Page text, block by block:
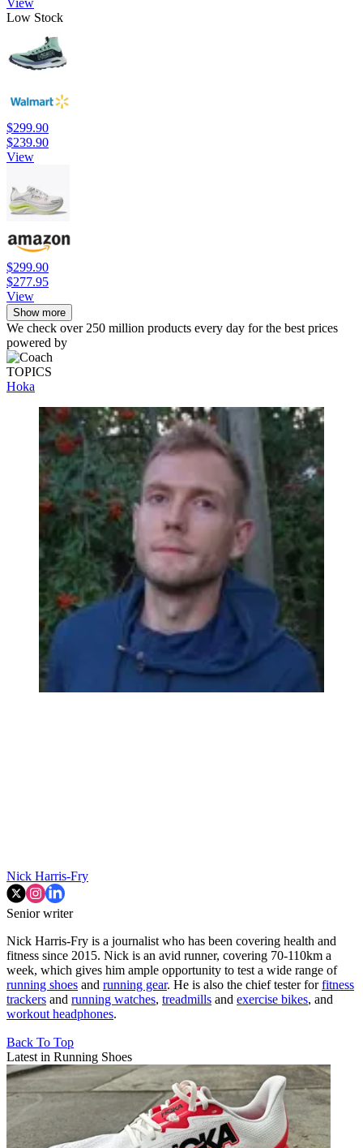
Low Stock
$299.90
$239.90
View
$299.90
$277.95
View
Show more
We check over 250 million products every day for the best prices
powered by
TOPICS
Hoka
Nick Harris-Fry
Senior writer
Nick Harris-Fry is a journalist who has been covering health and
fitness since 2015. Nick is an avid runner, covering 70-110km a
week, which gives him ample opportunity to test a wide range of
running shoes and running gear. He is also the chief tester forfitness
trackers and running watches, treadmills and exercise bikes, and
workout headphones.
Back To Top
Latest in Running Shoes